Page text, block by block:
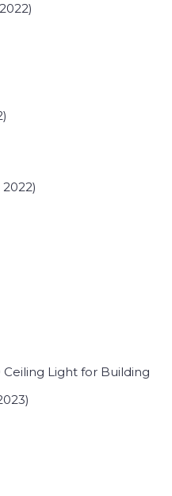
Light for Building